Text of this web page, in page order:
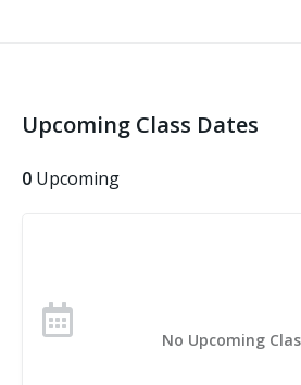
Intermediate Pistol.
Upcoming Class Dates
0 Upcoming
No Upcoming